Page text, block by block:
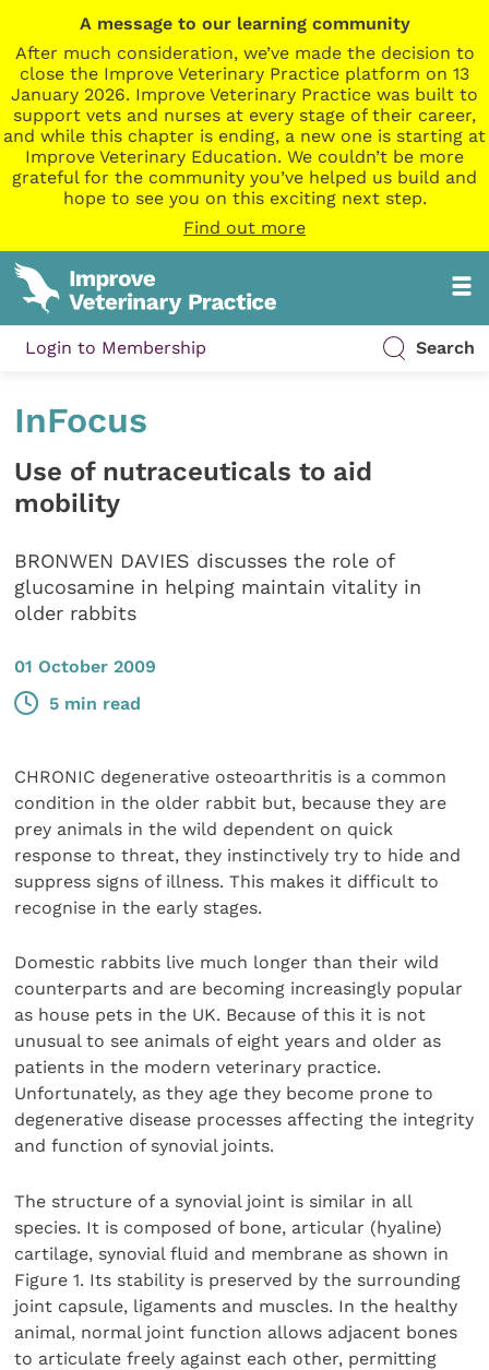
A message to our learning community
After much consideration, we’ve made the decision to
close the Improve Veterinary Practice platform on 13
January 2026. Improve Veterinary Practice was built to
support vets and nurses at every stage of their career,
and while this chapter is ending, a new one is starting at
Improve Veterinary Education. We couldn’t be more
grateful for the community you’ve helped us build and
hope to see you on this exciting next step.
Find out more
Login to Membership Search
InFocus
Use of nutraceuticals to aid
mobility
BRONWEN DAVIES discusses the role of
glucosamine in helping maintain vitality in
older rabbits
01 October 2009
5 min read
CHRONIC degenerative osteoarthritis is a common
condition in the older rabbit but, because they are
prey animals in the wild dependent on quick
response to threat, they instinctively try to hide and
suppress signs of illness. This makes it difficult to
recognise in the early stages.
Domestic rabbits live much longer than their wild
counterparts and are becoming increasingly popular
as house pets in the UK. Because of this it is not
unusual to see animals of eight years and older as
patients in the modern veterinary practice.
Unfortunately, as they age they become prone to
degenerative disease processes affecting the integrity
and function of synovial joints.
The structure of a synovial joint is similar in all
species. It is composed of bone, articular (hyaline)
cartilage, synovial fluid and membrane as shown in
Figure 1. Its stability is preserved by the surrounding
joint capsule, ligaments and muscles. In the healthy
animal, normal joint function allows adjacent bones
to articulate freely against each other, permitting